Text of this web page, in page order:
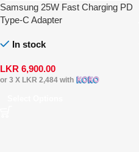
Samsung 25W Fast Charging PD
Type-C Adapter
In stock
LKR 6,900.00
or 3 X LKR 2,484 with